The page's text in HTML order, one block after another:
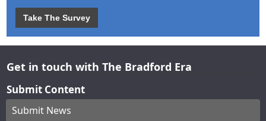
Take The Survey
Get in touch with The Bradford Era
Submit Content
Submit News